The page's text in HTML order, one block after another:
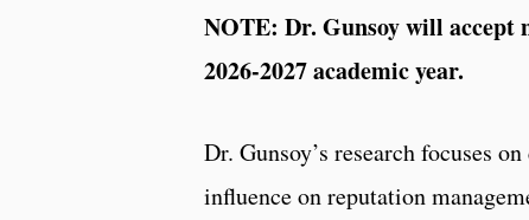
NOTE: Dr. Gunsoy will accept
2026-2027 academic year.
Dr. Gunsoy’s research focuses
influence on reputation